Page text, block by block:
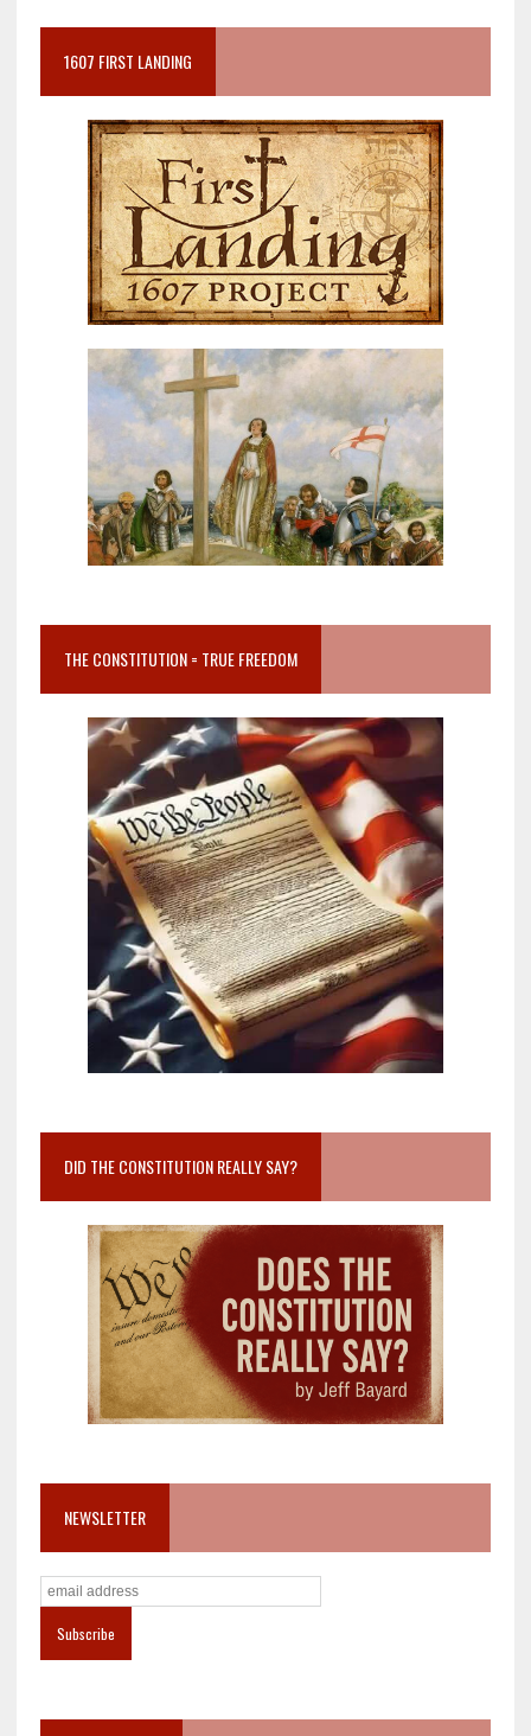
1607 FIRST LANDING
THE CONSTITUTION = TRUE FREEDOM
DID THE CONSTITUTION REALLY SAY?
NEWSLETTER